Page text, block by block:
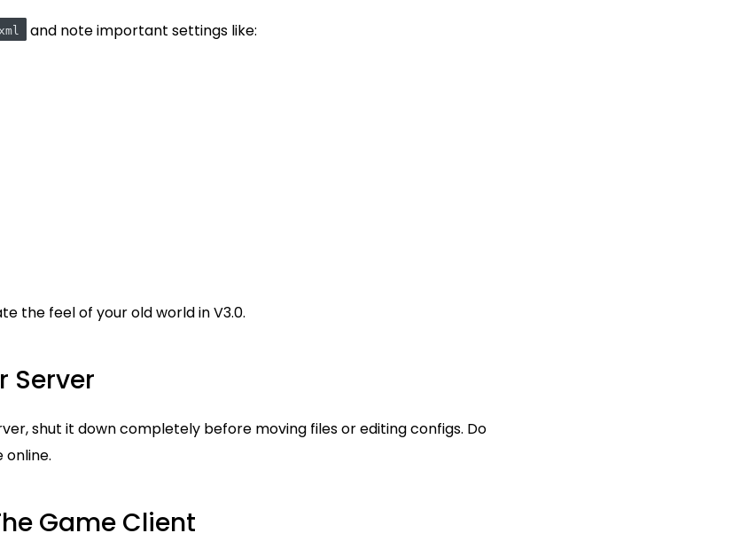
and note important settings like:
the feel of your old world in V3.0.
Server
shut it down completely before moving files or editing configs. Do
Game Client